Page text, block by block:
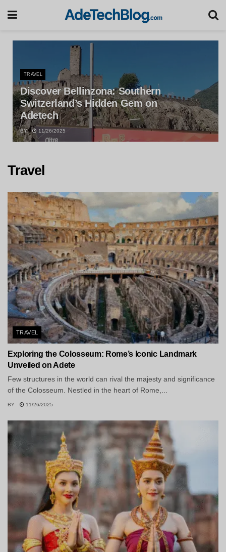
TRAVEL
Discover Bellinzona: Southern
Switzerland’s Hidden Gem on
Adetech
BY 11/26/2025
Travel
TRAVEL
Exploring the Colosseum: Rome’s Iconic Landmark
Unveiled on Adete
Few structures in the world can rival the majesty and significance
of the Colosseum. Nestled in the heart of Rome,...
BY 11/26/2025